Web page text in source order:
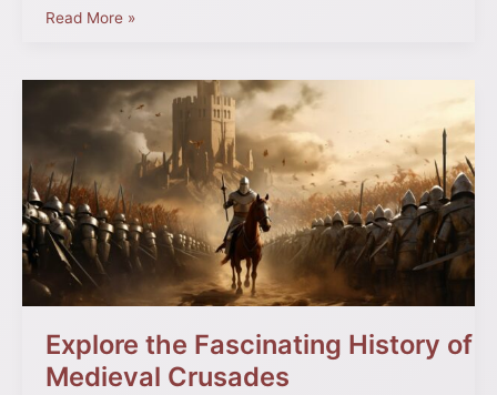
Read More »
Explore the Fascinating History of
Medieval Crusades
Fascinating
History
of
Medieval
Crusades